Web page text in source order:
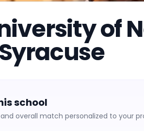
of
school
overall match personalized to your